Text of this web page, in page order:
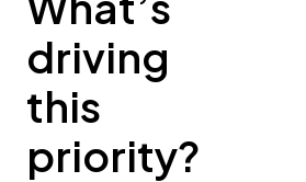
driving
this
priority?